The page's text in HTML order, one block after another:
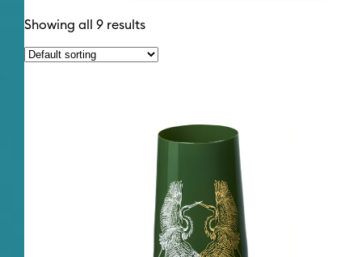
Showing all 9 results